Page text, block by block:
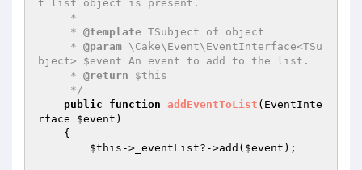
t list object is present.
     *
@template TSubject of object
     *
@param \Cake\Event\EventInterface<TSu
bject> $event An event to add to the list.
     *
@return $this
     */
public
function addEventToList (EventInte
rface $event )
{
$this ->_eventList?->add( $event );